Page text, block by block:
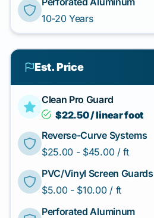
10-20 Years
Est. Price
Clean Pro Guard
$22.50 / linear foot
Reverse-Curve Systems
$25.00 - $45.00 / ft
PVC/Vinyl Screen Guards
$5.00 - $10.00 / ft
Perforated Aluminum